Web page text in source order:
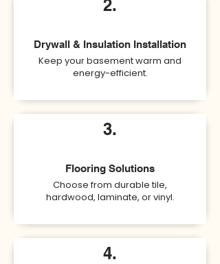
2.
Drywall & Insulation Installation
Keep your basement warm and
energy-efficient.
3.
Flooring Solutions
Choose from durable tile,
hardwood, laminate, or vinyl.
4.